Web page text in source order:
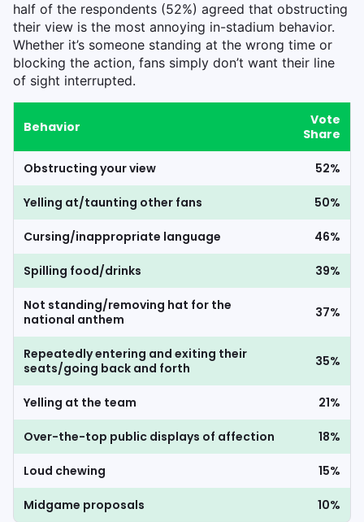
half of the respondents (52%) agreed that obstructing
their view is the most annoying in-stadium behavior.
Whether it’s someone standing at the wrong time or
blocking the action, fans simply don’t want their line
of sight interrupted.
Behavior
Vote
Share
Obstructing your view 52%
Yelling at/taunting other fans 50%
Cursing/inappropriate language 46%
Spilling food/drinks 39%
Not standing/removing hat for the
national anthem
37%
Repeatedly entering and exiting their
seats/going back and forth
35%
Yelling at the team 21%
Over-the-top public displays of affection 18%
Loud chewing 15%
Midgame proposals
10%